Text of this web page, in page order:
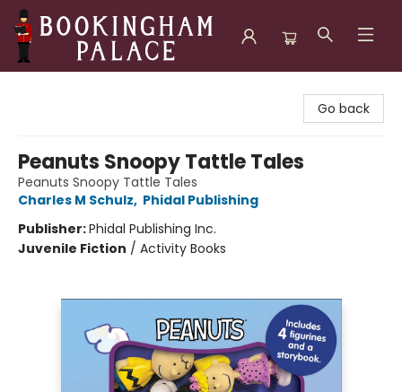
Go back
Peanuts Snoopy Tattle Tales
Peanuts Snoopy Tattle Tales
Charles M Schulz, Phidal Publishing
Publisher:Phidal Publishing Inc.
Juvenile Fiction / Activity Books